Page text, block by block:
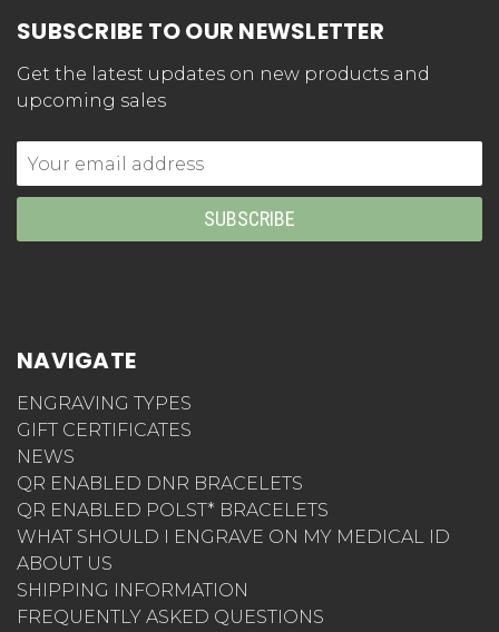
SUBSCRIBE TO OUR NEWSLETTER
Get the latest updates on new products and
upcoming sales
Email
Address
NAVIGATE
ENGRAVING TYPES
GIFT CERTIFICATES
NEWS
QR ENABLED DNR BRACELETS
QR ENABLED POLST* BRACELETS
WHAT SHOULD I ENGRAVE ON MY MEDICAL ID
ABOUT US
SHIPPING INFORMATION
FREQUENTLY ASKED QUESTIONS